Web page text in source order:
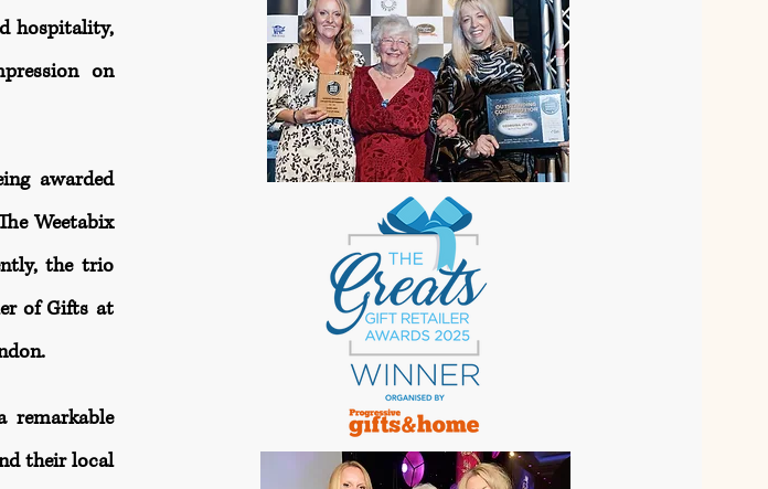
hospitality,
on
awarded
Weetabix
the trio
of Gifts at
remarkable
their local